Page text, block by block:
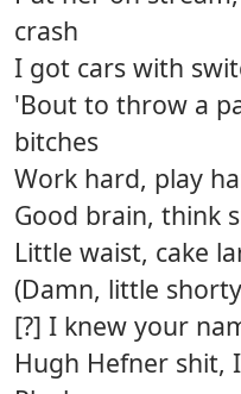
crash
I got cars with
'Bout to throw a
bitches
Work hard, play
Good brain, think
Little waist, cake
(Damn, little
[?] I knew your
Hugh Hefner shit,